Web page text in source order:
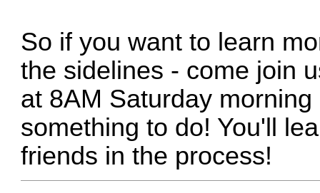
So if you want to learn
the sidelines - come join
at 8AM Saturday
something to do! You'll
friends in the process!